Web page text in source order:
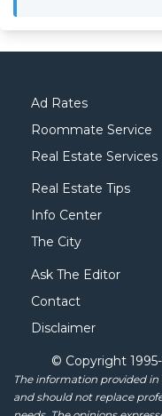
Ad Rates
Roommate Service
Real Estate Services
Real Estate Tips
Info Center
The City
Ask The Editor
Contact
Disclaimer
© Copyright 1995-
The information provided
and should not replace